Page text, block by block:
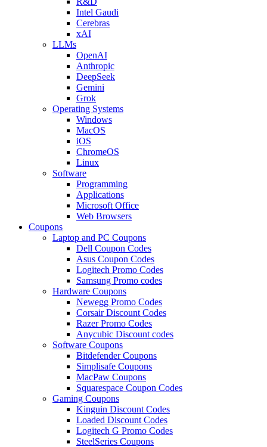
Intel Gaudi
Cerebras
xAI
LLMs
OpenAI
Anthropic
DeepSeek
Gemini
Grok
Operating Systems
Windows
MacOS
iOS
ChromeOS
Linux
Software
Programming
Applications
Microsoft Office
Web Browsers
Coupons
Laptop and PC Coupons
Dell Coupon Codes
Asus Coupon Codes
Logitech Promo Codes
Samsung Promo codes
Hardware Coupons
Newegg Promo Codes
Corsair Discount Codes
Razer Promo Codes
Anycubic Discount codes
Software Coupons
Bitdefender Coupons
Simplisafe Coupons
MacPaw Coupons
Squarespace Coupon Codes
Gaming Coupons
Kinguin Discount Codes
Loaded Discount Codes
Logitech G Promo Codes
SteelSeries Coupons